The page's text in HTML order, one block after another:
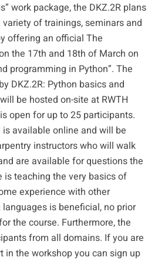
work package, the DKZ.2R plans
of trainings, seminars and
offering an official The
the 17th and 18th of March on
programming in Python”. The
DKZ.2R: Python basics and
be hosted on-site at RWTH
open for up to 25 participants.
available online and will be
instructors who will walk
are available for questions the
is teaching the very basics of
experience with other
is beneficial, no prior
the course. Furthermore, the
from all domains. If you are
in the workshop you can sign up